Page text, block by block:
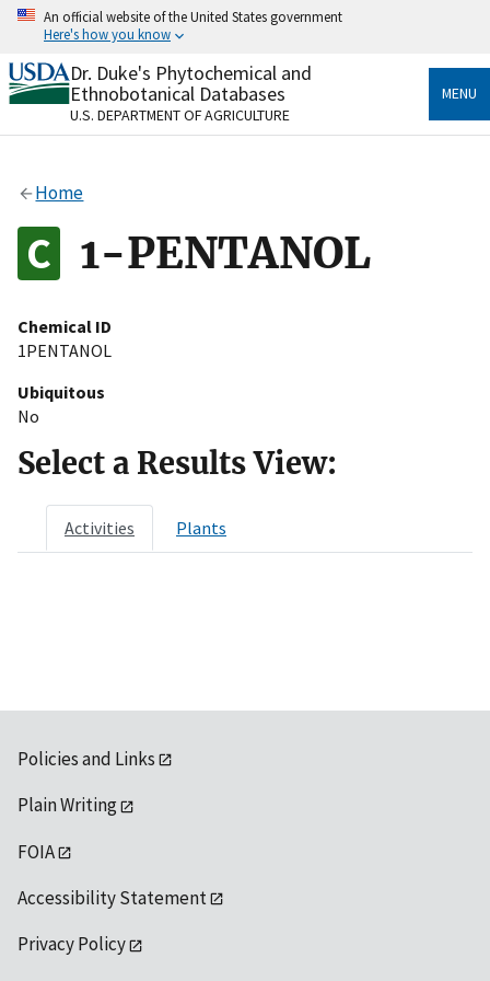
Skip
content
An official website of the United States government
Here's how you know
Official websites use .gov
A.govwebsite belongs to an official government
organization in the United States.
Alock
to the .gov website. Share sensitive information only
on official, secure websites.
Dr. Duke's Phytochemical and
Ethnobotanical Databases
U.S. DEPARTMENT OF AGRICULTURE
MENU
Home
1-PENTANOL
Chemical ID
1PENTANOL
Ubiquitous
No
Select a Results View:
Activities Plants
Policies and Links
Plain Writing
FOIA
Accessibility Statement
Privacy Policy